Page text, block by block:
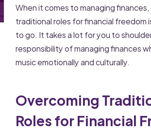
When it comes to managing
traditional roles for financial freedom
to go. It takes a lot for you to
responsibility of managing finances
music emotionally and culturally.
Overcoming
Roles for Financial